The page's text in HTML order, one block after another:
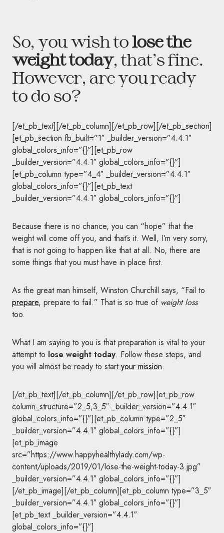
So, you wish tolose the
weight today, that’s fine.
However, are you ready
to do so?
[/et_pb_text][/et_pb_column][/et_pb_row][/et_pb_section]
[et_pb_section fb_built=”1″ _builder_version=”4.4.1″
global_colors_info=”{}”][et_pb_row
_builder_version=”4.4.1″ global_colors_info=”{}”]
[et_pb_column type=”4_4″ _builder_version=”4.4.1″
global_colors_info=”{}”][et_pb_text
_builder_version=”4.4.1″ global_colors_info=”{}”]
Because there is no chance, you can “hope” that the
weight will come off you, and that’s it. Well, I’m very sorry,
that is not going to happen like that at all. No, there are
some things that you must have in place first.
As the great man himself, Winston Churchill says, “Fail to
prepare, prepare to fail.” That is so true of weight loss
too.
What I am saying to you is that preparation is vital to your
attempt to lose weight today. Follow these steps, and
you will almost be ready to startyour mission.
[/et_pb_text][/et_pb_column][/et_pb_row][et_pb_row
column_structure=”2_5,3_5″ _builder_version=”4.4.1″
global_colors_info=”{}”][et_pb_column type=”2_5″
_builder_version=”4.4.1″ global_colors_info=”{}”]
[et_pb_image
src=”https://www.happyhealthylady.com/wp-
content/uploads/2019/01/lose-the-weight-today-3.jpg”
_builder_version=”4.4.1″ global_colors_info=”{}”]
[/et_pb_image][/et_pb_column][et_pb_column type=”3_5″
_builder_version=”4.4.1″ global_colors_info=”{}”]
[et_pb_text _builder_version=”4.4.1″
global_colors_info=”{}”]